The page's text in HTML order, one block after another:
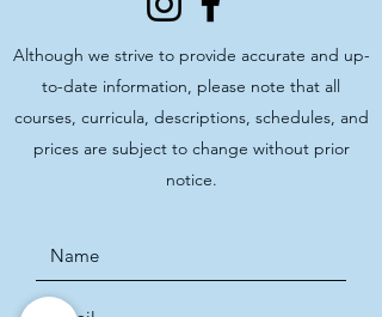
Although we strive to provide accurate and up-
to-date information, please note that all
courses, curricula, descriptions, schedules, and
prices are subject to change without prior
notice.